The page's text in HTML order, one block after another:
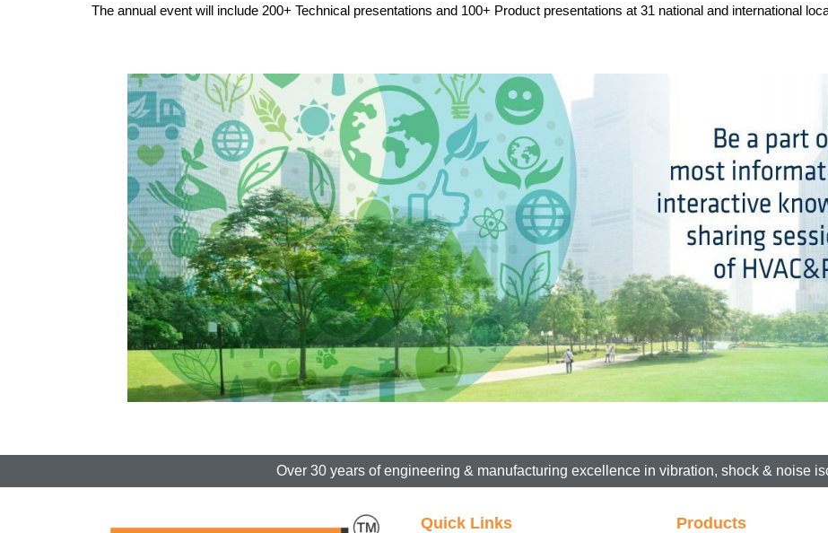
The annual event will include 200+ Technical presentations and 100+ Product presentations at 31 national and international
Over 30 years of engineering & manufacturing excellence in vibration, shock & noise
Quick Links Products